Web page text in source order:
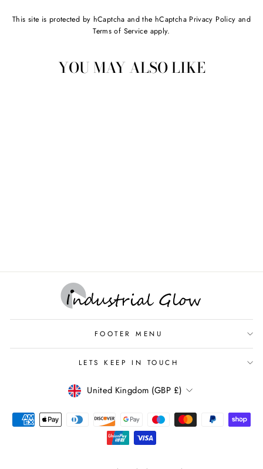
This site is protected by hCaptcha and the hCaptcha Privacy Policy and
Terms of Service apply.
YOU MAY ALSO LIKE
FOOTER MENU
LETS KEEP IN TOUCH
CURRENCY
United Kingdom (GBP £)